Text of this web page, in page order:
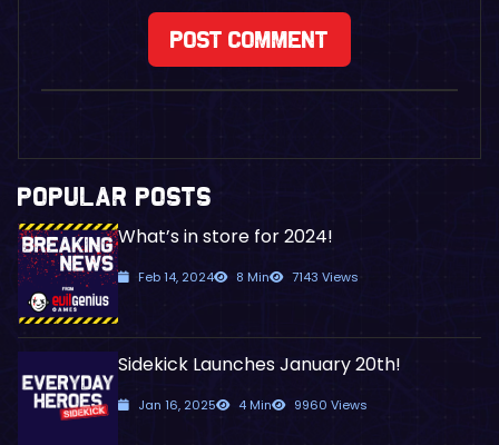
POPULAR POSTS
What’s in store for 2024!
Feb 14, 2024 8 Min 7143 Views
Sidekick Launches January 20th!
Jan 16, 2025 4 Min 9960 Views